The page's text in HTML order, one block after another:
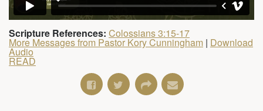
Scripture References: Colossians 3:15-17
More Messages from Pastor Kory Cunningham | Download
Audio
READ